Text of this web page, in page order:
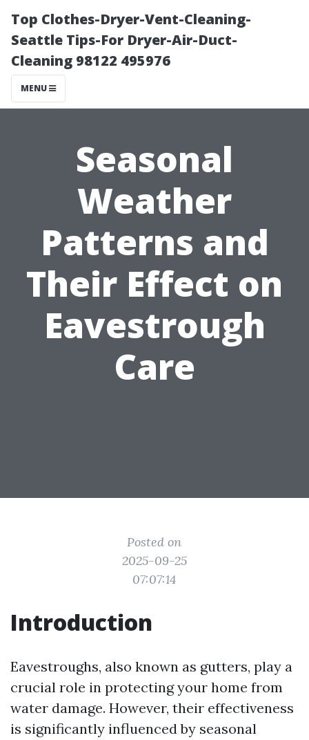
Top Clothes-Dryer-Vent-Cleaning-
Seattle Tips-For Dryer-Air-Duct-
Cleaning 98122 495976
MENU
Seasonal
Weather
Patterns and
Their Effect on
Eavestrough
Care
Posted on
2025-09-25
07:07:14
Introduction
Eavestroughs, also known as gutters, play a
crucial role in protecting your home from
water damage. However, their effectiveness
is significantly influenced by seasonal